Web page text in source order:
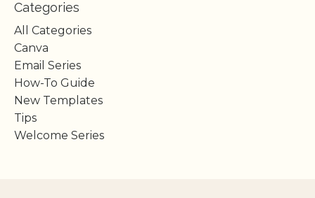
Categories
All Categories
Canva
Email Series
How-To Guide
New Templates
Tips
Welcome Series